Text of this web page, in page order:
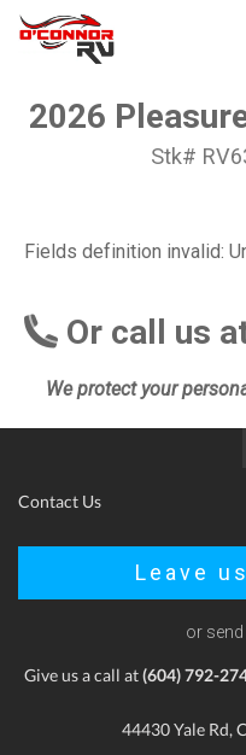
2026
Stk#
Fields definition invalid:
Or call us
We protect your
Contact Us
Leave
or
Give us a call at(604) 792-
44430 Yale Rd,